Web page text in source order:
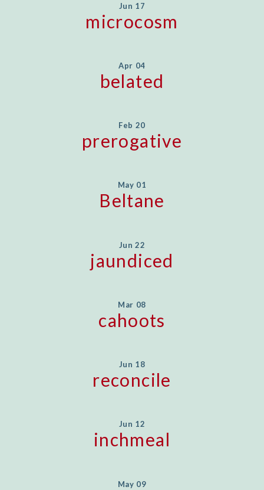
Jun 17
microcosm
Apr 04
belated
Feb 20
prerogative
May 01
Beltane
Jun 22
jaundiced
Mar 08
cahoots
Jun 18
reconcile
Jun 12
inchmeal
May 09